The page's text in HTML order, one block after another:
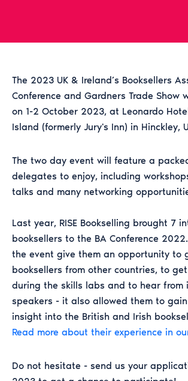
The 2023 UK & Ireland’s Booksellers
Conference and Gardners Trade Show
on 1-2 October 2023, at Leonardo
Island (formerly Jury's Inn) in Hinckley,
The two day event will feature a
delegates to enjoy, including
talks and many networking
Last year, RISE Bookselling brought 7
booksellers to the BA Conference
the event give them an opportunity to
booksellers from other countries, to
during the skills labs and to hear from
speakers - it also allowed them to
insight into the British and Irish
Read more about their experience in
Do not hesitate - send us your